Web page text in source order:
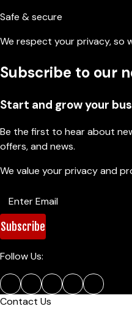
Safe & secure
We respect your privacy, so
Subscribe to our
Start and grow your
Be the first to hear about
offers, and news.
We value your privacy and
Subscribe
Follow Us:
Contact Us